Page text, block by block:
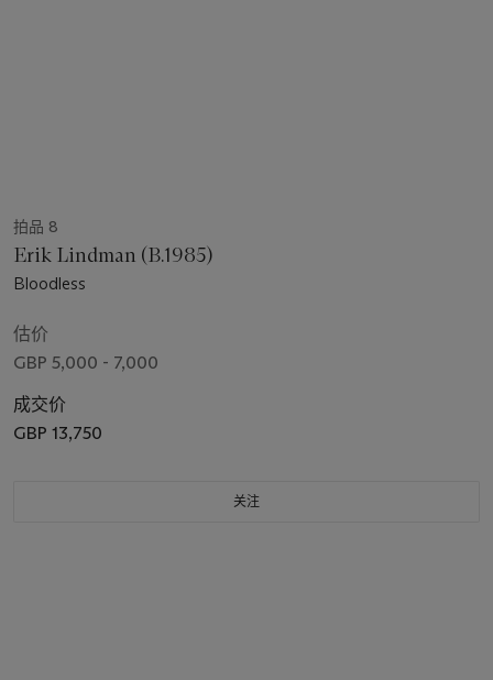
拍品 8
Erik Lindman (B.1985)
Bloodless
估价
GBP 5,000 - 7,000
成交价
GBP 13,750
关注